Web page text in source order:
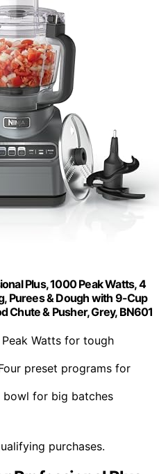
Plus, 1000 Peak Watts, 4
Purees & Dough with 9-Cup
Chute & Pusher, Grey, BN601
Peak Watts for tough
preset programs for
bowl for big batches
purchases.